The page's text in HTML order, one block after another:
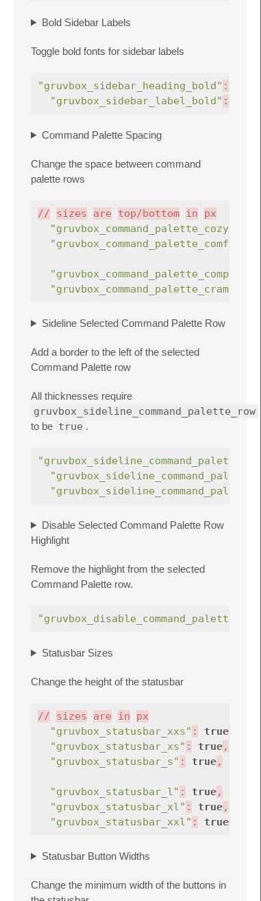
Bold Sidebar Labels
Toggle bold fonts for sidebar labels
"gruvbox_sidebar_heading_bold" :
"gruvbox_sidebar_label_bold" :
Command Palette Spacing
Change the space between command
palette rows
// sizes are top/bottom in
px
"gruvbox_command_palette_cozy"
"gruvbox_command_palette_compact"
"gruvbox_command_palette_cramped"
Sideline Selected Command Palette Row
Add a border to the left of the selected
Command Palette row
All thicknesses require
gruvbox_sideline_command_palette_row
to be true .
Disable Selected Command Palette Row
Highlight
Remove the highlight from the selected
Command Palette row.
Statusbar Sizes
Change the height of the statusbar
// sizes are in
px
"gruvbox_statusbar_xxs" : true
"gruvbox_statusbar_xs" : true,
"gruvbox_statusbar_s" : true,
"gruvbox_statusbar_l" : true,
"gruvbox_statusbar_xl" : true,
"gruvbox_statusbar_xxl" : true
Statusbar Button Widths
Change the minimum width of the buttons in